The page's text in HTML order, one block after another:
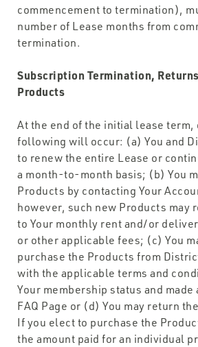
commencement to termination),
number of Lease months from
termination.
Subscription Termination,
Products
At the end of the initial lease term,
following will occur: (a) You and
to renew the entire Lease or
a month-to-month basis; (b) You
Products by contacting Your
however, such new Products may
to Your monthly rent and/or
or other applicable fees; (c) You
purchase the Products from
with the applicable terms and
Your membership status and
FAQ Page or (d) You may return
If you elect to purchase the
the amount paid for an individual